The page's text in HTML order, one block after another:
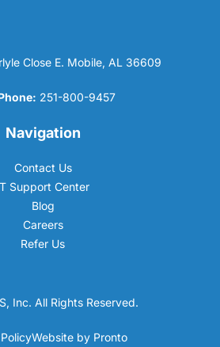
Close E. Mobile, AL 36609
251-800-9457
Navigation
Contact Us
Support Center
Blog
Careers
Refer Us
Inc. All Rights Reserved.
Website by Pronto